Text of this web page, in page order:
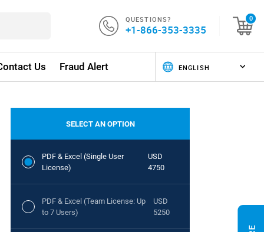
QUESTIONS?
+1-866-353-3335
0
Us Fraud Alert
SELECT AN OPTION
PDF & Excel (Single User
License)
USD
4750
PDF & Excel (Team License: Up
to 7 Users)
USD
5250